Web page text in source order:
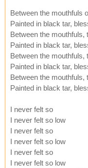
Between the mouthfuls
Painted in black tar,
Between the mouthfuls,
Painted in black tar,
Between the mouthfuls,
Painted in black tar,
Between the mouthfuls,
Painted in black tar,
I never felt so
I never felt so low
I never felt so
I never felt so low
I never felt so
I never felt so low